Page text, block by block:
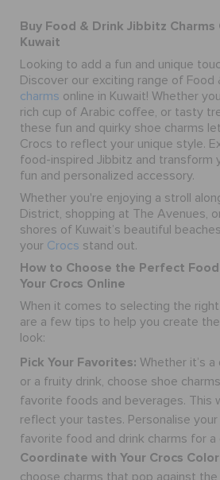
Buy Food & Drink Jibbitz
Kuwait
Looking to add a fun and unique
Discover our exciting range of Food
charms online in Kuwait! Whether
rich cup of Arabic coffee, or tasty
these fun and quirky shoe charms
Crocs to reflect your unique style.
food-inspired Jibbitz and transform
fun and personalized accessory.
Whether you're enjoying a stroll
District, shopping at The Avenues,
shores of Kuwait’s beautiful
your Crocs stand out.
How to Choose the Perfect
Your Crocs Online
When it comes to selecting the right
are a few tips to help you create
look:
Pick Your Favorites: Whether it’s a
or a fruity drink, choose shoe charms
favorite foods and beverages. This
reflect your tastes. Personalise your
favorite food and drink charms for a
Coordinate with Your Crocs
choose charms that pop against